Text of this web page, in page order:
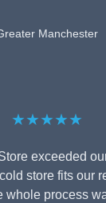
Manchester
★★★★★
exceeded
store fits our
whole process